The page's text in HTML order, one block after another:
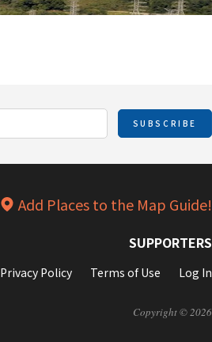
SUBSCRIBE
Add Places to the Map Guide!
SUPPORTERS
Privacy Policy Terms of Use Log In
Copyright © 2026